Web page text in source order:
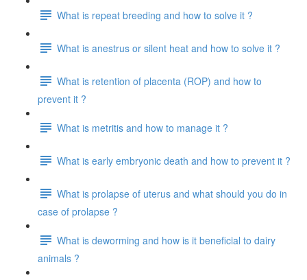
What is repeat breeding and how to solve it ?
What is anestrus or silent heat and how to solve it ?
What is retention of placenta (ROP) and how to
prevent it ?
What is metritis and how to manage it ?
What is early embryonic death and how to prevent it ?
What is prolapse of uterus and what should you do in
case of prolapse ?
What is deworming and how is it beneficial to dairy
animals ?